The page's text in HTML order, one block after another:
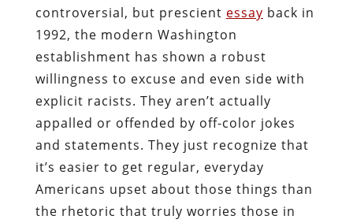
controversial, but prescient essay back in
1992, the modern Washington
establishment has shown a robust
willingness to excuse and even side with
explicit racists. They aren’t actually
appalled or offended by off-color jokes
and statements. They just recognize that
it’s easier to get regular, everyday
Americans upset about those things than
the rhetoric that truly worries those in